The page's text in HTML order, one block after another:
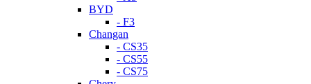
BYD
- F3
Changan
- CS35
- CS55
- CS75